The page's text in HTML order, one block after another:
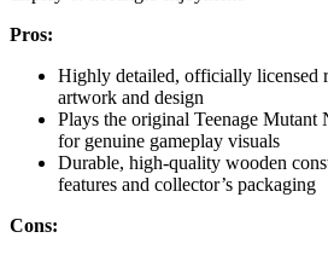
Pros:
Highly detailed, officially licensed
artwork and design
Plays the original Teenage
for genuine gameplay visuals
Durable, high-quality wooden
features and collector’s packaging
Cons: